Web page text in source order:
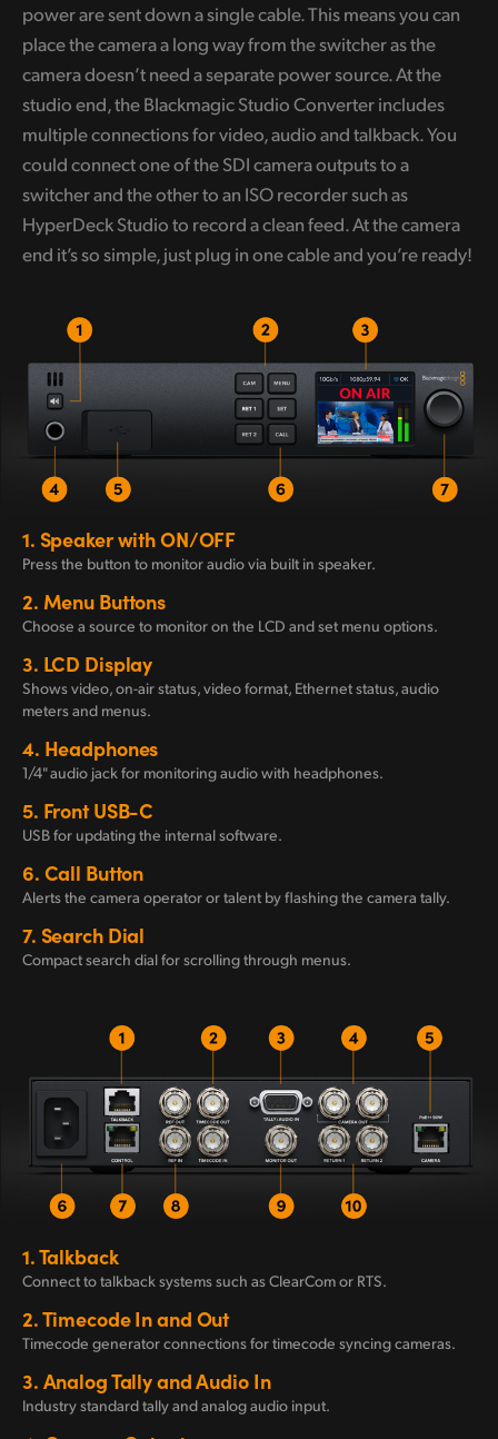
power are sent down a single cable. This means you can
place the camera a long way from the switcher as the
camera doesn’t need a separate power source. At the
studio end, the Blackmagic Studio Converter includes
multiple connections for video, audio and talkback. You
could connect one of the SDI camera outputs to a
switcher and the other to an ISO recorder such as
HyperDeck Studio to record a clean feed. At the camera
end it’s so simple, just plug in one cable and you’re ready!
1. Speaker with ON/OFF
Press the button to monitoraudio via built in speaker.
2. Menu Buttons
Choose a source to monitoron the LCD and set menu options.
3. LCD Display
Shows video, on-air status, video format, Ethernet status, audio
meters and menus.
4. Headphones
1/4" audio jack for monitoring audio with headphones.
5. Front USB-C
USB for updating the internal software.
6. Call Button
Alerts the camera operator or talent by flashing the camera tally.
7. Search Dial
Compact search dial for scrolling through menus.
1.Talkback
Connect to talkback systems such asClearCom or RTS.
2.TimecodeIn and Out
Timecode generator connections for timecode syncing cameras.
3. Analog Tallyand Audio In
Industry standard tallyand analogaudio input.